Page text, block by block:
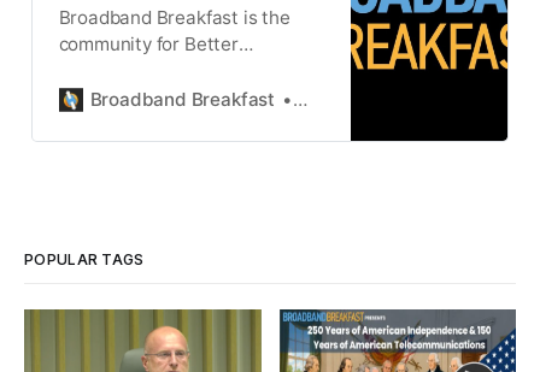
Broadband Breakfast is the
community for Better
Broadband Breakfast
Broadband Breakfast
POPULAR TAGS